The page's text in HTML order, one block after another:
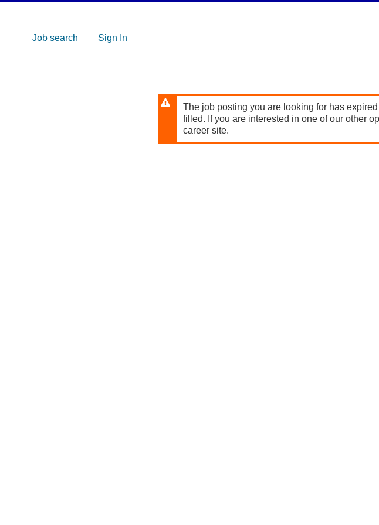
content
Job search Sign In
The job posting you are looking for has
filled. If you are interested in one of our other
career site.